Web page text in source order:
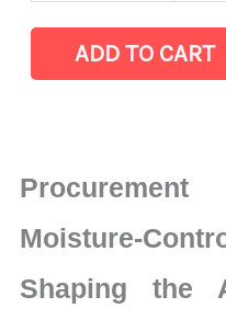
Market
|
Revenue
and
Share
ADD TO CART
Moisture-
Shaping the